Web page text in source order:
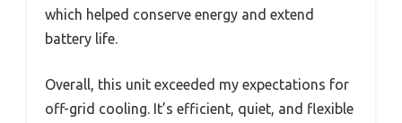
which helped conserve energy and extend
battery life.
Overall, this unit exceeded my expectations for
off-grid cooling. It’s efficient, quiet, and flexible